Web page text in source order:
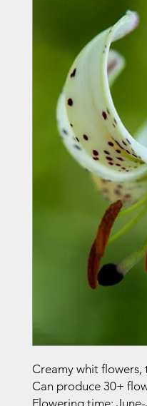
Creamy whit flowers,
Can produce 30+
Flowering time: